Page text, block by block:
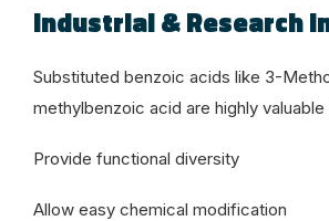
Industrial & Research
Substituted benzoic acids like 3-
methylbenzoic acid are highly
Provide functional diversity
Allow easy chemical modification